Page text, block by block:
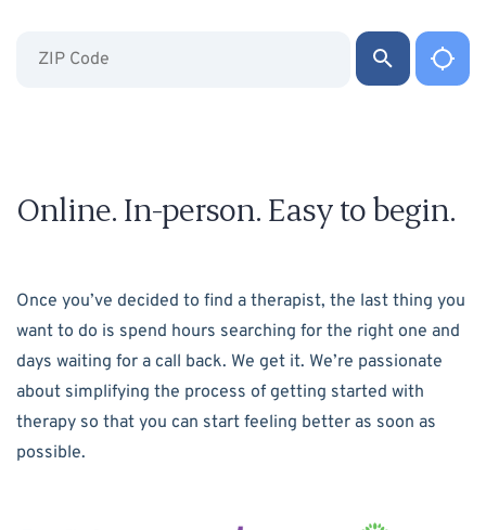
Online. In-person. Easy to begin.
Once you’ve decided to find a therapist, the last thing you
want to do is spend hours searching for the right one and
days waiting for a call back. We get it. We’re passionate
about simplifying the process of getting started with
therapy so that you can start feeling better as soon as
possible.